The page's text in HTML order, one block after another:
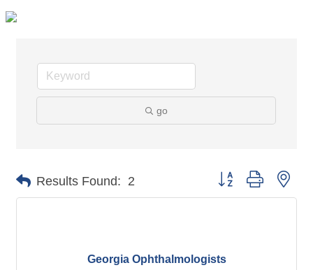
go
Results Found: 2 Button group with
Georgia Ophthalmologists